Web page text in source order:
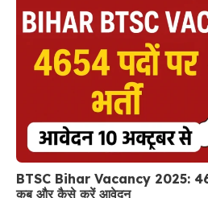
BTSC Bihar Vacancy 2025:
कब और कैसे करें आवेदन